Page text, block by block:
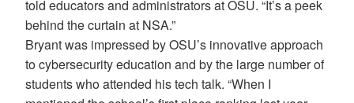
told educators and administrators at OSU. “It’s a peek
behind the curtain at NSA.”
Bryant was impressed by OSU’s innovative approach
to cybersecurity education and by the large number of
students who attended his tech talk. “When I